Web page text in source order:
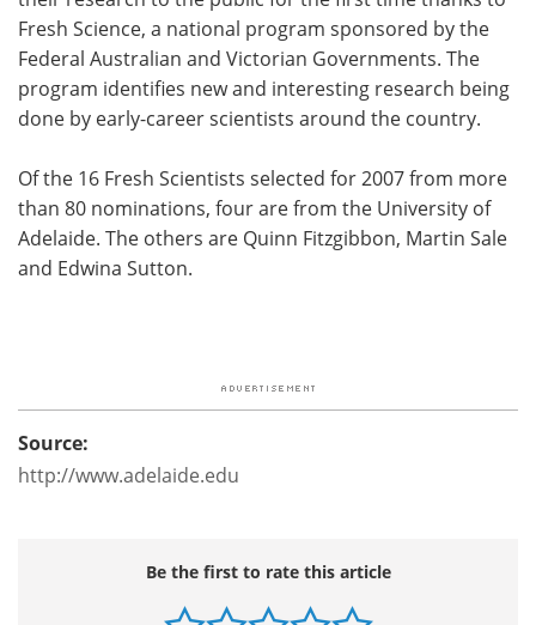
Fresh Science, a national program sponsored by the
Federal Australian and Victorian Governments. The
program identifies new and interesting research being
done by early-career scientists around the country.
Of the 16 Fresh Scientists selected for 2007 from more
than 80 nominations, four are from the University of
Adelaide. The others are Quinn Fitzgibbon, Martin Sale
and Edwina Sutton.
Source:
http://www.adelaide.edu
Be the first to rate this article